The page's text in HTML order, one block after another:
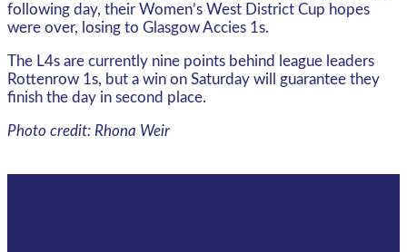
following day, their Women’s West District Cup hopes
were over, losing to Glasgow Accies 1s.
The L4s are currently nine points behind league leaders
Rottenrow 1s, but a win on Saturday will guarantee they
finish the day in second place.
Photo credit: Rhona Weir